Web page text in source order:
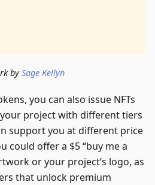
bySage Kellyn
you can also issue NFTs
project with different tiers
support you at different price
could offer a $5 “buy me a
or your project’s logo, as
that unlock premium